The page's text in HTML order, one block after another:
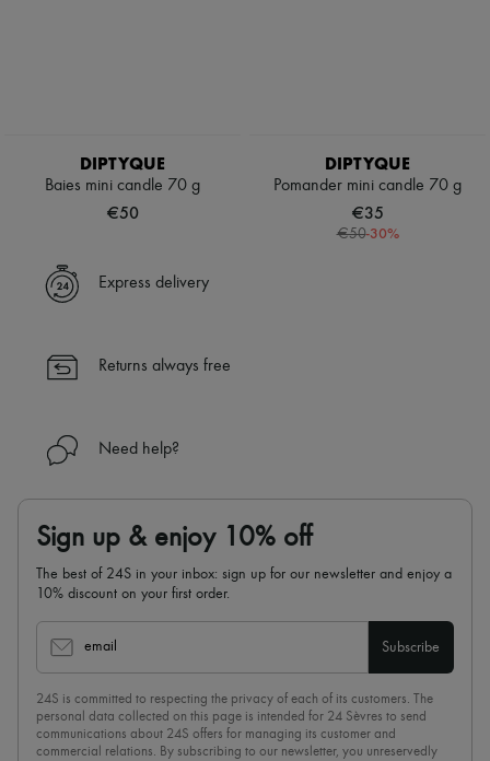
DIPTYQUE
Baies mini candle 70 g
€50
DIPTYQUE
Pomander mini candle 70 g
€35
€50-30%
Express delivery
Returns always free
Need help?
Sign up & enjoy 10% off
The best of 24S in your inbox: sign up for our newsletter and enjoy a
10% discount on your first order.
email Subscribe
24S is committed to respecting the privacy of each of its customers. The
personal data collected on this page is intended for 24 Sèvres to send
communications about 24S offers for managing its customer and
commercial relations. By subscribing to our newsletter, you unreservedly